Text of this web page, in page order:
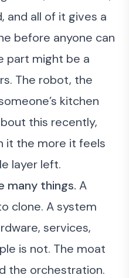
and all of it gives a
before anyone can
part might be a
The robot, the
kitchen
this recently,
it the more it feels
layer left.
many things. A
clone. A system
services,
is not. The moat
the orchestration.